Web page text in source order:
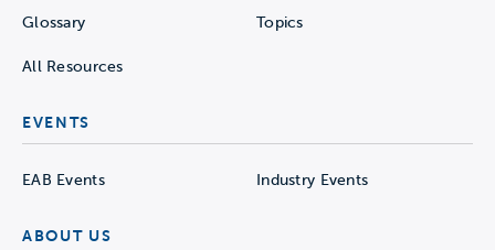
Glossary Topics
All Resources
EVENTS
EAB Events Industry Events
ABOUT US